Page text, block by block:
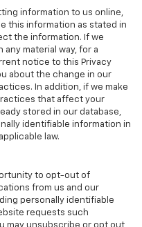
information to us online,
this information as stated in
the information. If we
material way, for a
notice to this Privacy
about the change in our
In addition, if we make
that affect your
stored in our database,
identifiable information in
law.
to opt-out of
from us and our
personally identifiable
requests such